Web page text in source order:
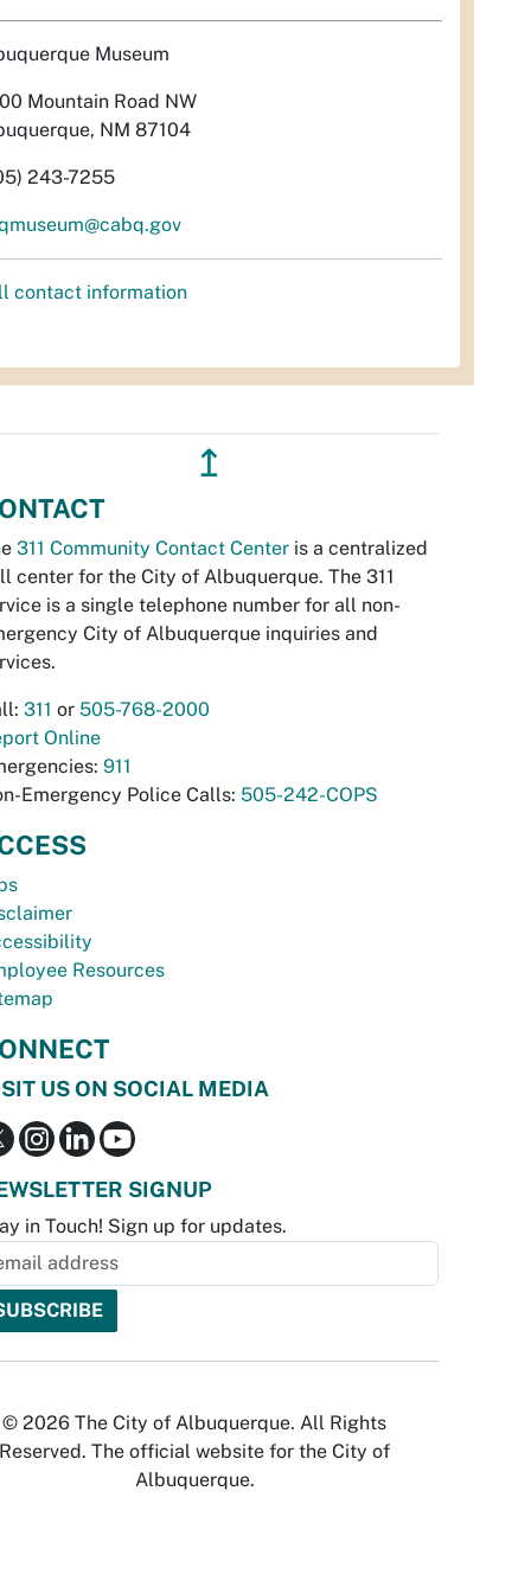
Museum
Mountain Road NW
NM 87104
243-7255
contact information
↥
311 Community Contact Center is a centralized
center for the City of Albuquerque. The 311
is a single telephone number for all non-
City of Albuquerque inquiries and
311 or 505-768-2000
Online
911
Emergency Police Calls: 505-242-COPS
Resources
US ON SOCIAL MEDIA
SIGNUP
in Touch! Sign up for updates.
© 2026 The City of Albuquerque. All Rights
Reserved. The official website for the City of
Albuquerque.